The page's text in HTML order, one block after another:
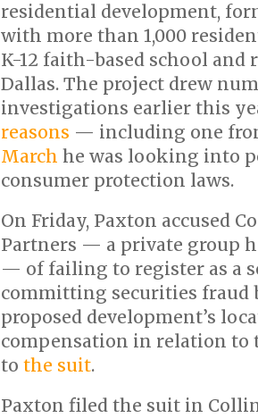
residential development,
with more than 1,000
K-12 faith-based school and
Dallas. The project drew
investigations earlier this
reasons — including one
March he was looking into
consumer protection laws.
On Friday, Paxton accused
Partners — a private group
— of failing to register as a
committing securities fraud
proposed development’s
compensation in relation to
to the suit.
Paxton filed the suit in